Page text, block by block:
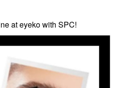
at eyeko with SPC!